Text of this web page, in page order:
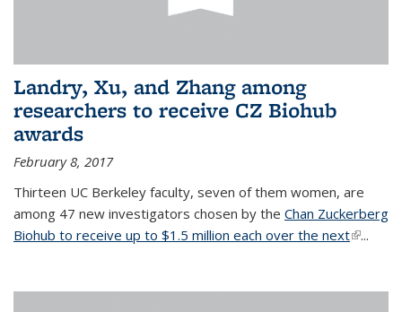
Landry, Xu, and Zhang among
researchers to receive CZ Biohub
awards
February 8, 2017
Thirteen UC Berkeley faculty, seven of them women, are
among 47 new investigators chosen by the Chan Zuckerberg
Biohub to receive up to $1.5 million each over the next(link is
...